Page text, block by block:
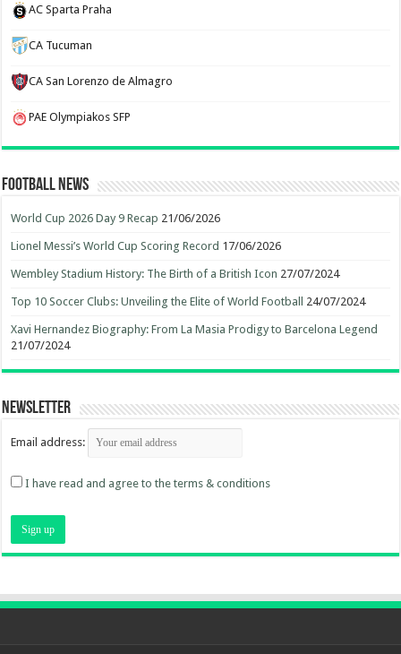
AC Sparta Praha
CA Tucuman
CA San Lorenzo de Almagro
PAE Olympiakos SFP
Football News
World Cup 2026 Day 9 Recap 21/06/2026
Lionel Messi’s World Cup Scoring Record 17/06/2026
Wembley Stadium History: The Birth of a British Icon 27/07/2024
Top 10 Soccer Clubs: Unveiling the Elite of World Football 24/07/2024
Xavi Hernandez Biography: From La Masia Prodigy to Barcelona Legend
21/07/2024
Newsletter
Email address:
I have read and agree to the terms & conditions